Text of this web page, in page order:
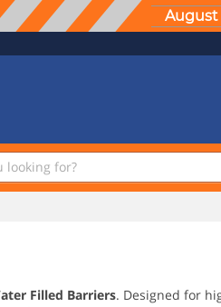
August
Filled Barriers. Designed for